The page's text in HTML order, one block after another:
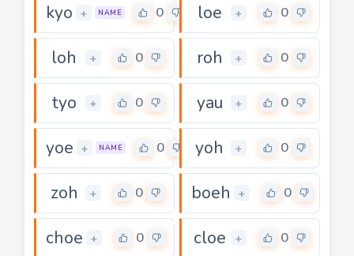
kyo + NAME 0 loe + 0
loh + 0 roh + 0
tyo + 0 yau + 0
yoe + NAME 0 yoh + 0
zoh + 0 boeh + 0
choe + 0 cloe + 0